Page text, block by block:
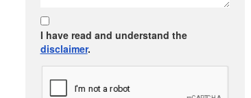
I have read and understand the
disclaimer.